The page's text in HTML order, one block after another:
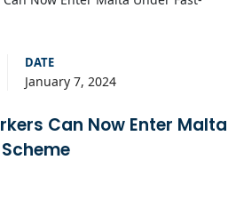
DATE
January 7, 2024
Can Now Enter Malta